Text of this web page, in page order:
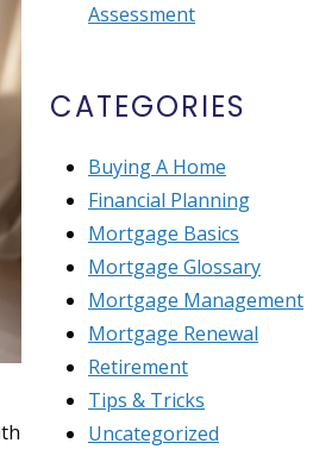
Assessment
CATEGORIES
Buying A Home
Financial Planning
Mortgage Basics
Mortgage Glossary
Mortgage Management
Mortgage Renewal
Retirement
Tips & Tricks
Uncategorized